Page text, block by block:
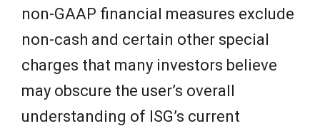
non-GAAP financial measures exclude
non-cash and certain other special
charges that many investors believe
may obscure the user’s overall
understanding of ISG’s current